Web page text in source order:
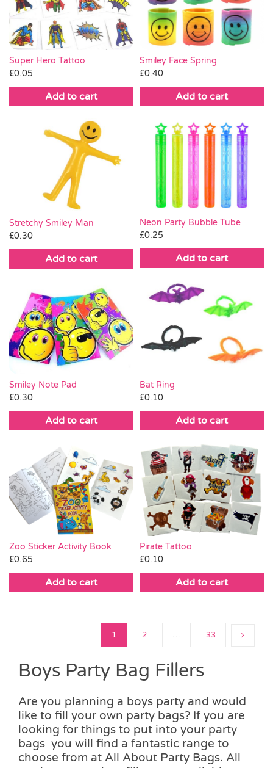
Super Hero Tattoo
£0.05
Add to cart
Smiley Face Spring
£0.40
Add to cart
Stretchy Smiley Man
£0.30
Add to cart
Neon Party Bubble Tube
£0.25
Add to cart
Smiley Note Pad
£0.30
Add to cart
Bat Ring
£0.10
Add to cart
Zoo Sticker Activity Book
£0.65
Add to cart
Pirate Tattoo
£0.10
Add to cart
1 2 … 33
Boys Party Bag Fillers
Are you planning a boys party and would
like to fill your own party bags? If you are
looking for things to put into your party
bags you will find a fantastic range to
choose from at All About Party Bags. All